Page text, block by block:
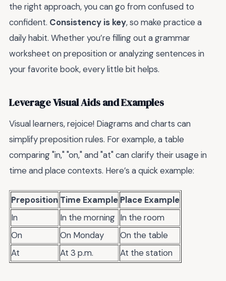
the right approach, you can go from confused to
confident. Consistency is key, so make practice a
daily habit. Whether you’re filling out a grammar
worksheet on preposition or analyzing sentences in
your favorite book, every little bit helps.
Leverage Visual Aids and Examples
Visual learners, rejoice! Diagrams and charts can
simplify preposition rules. For example, a table
comparing "in," "on," and "at" can clarify their usage in
time and place contexts. Here’s a quick example:
Preposition Time Example Place Example
In
In the morning In the room
On
On Monday
On the table
At
At 3 p.m. At the station